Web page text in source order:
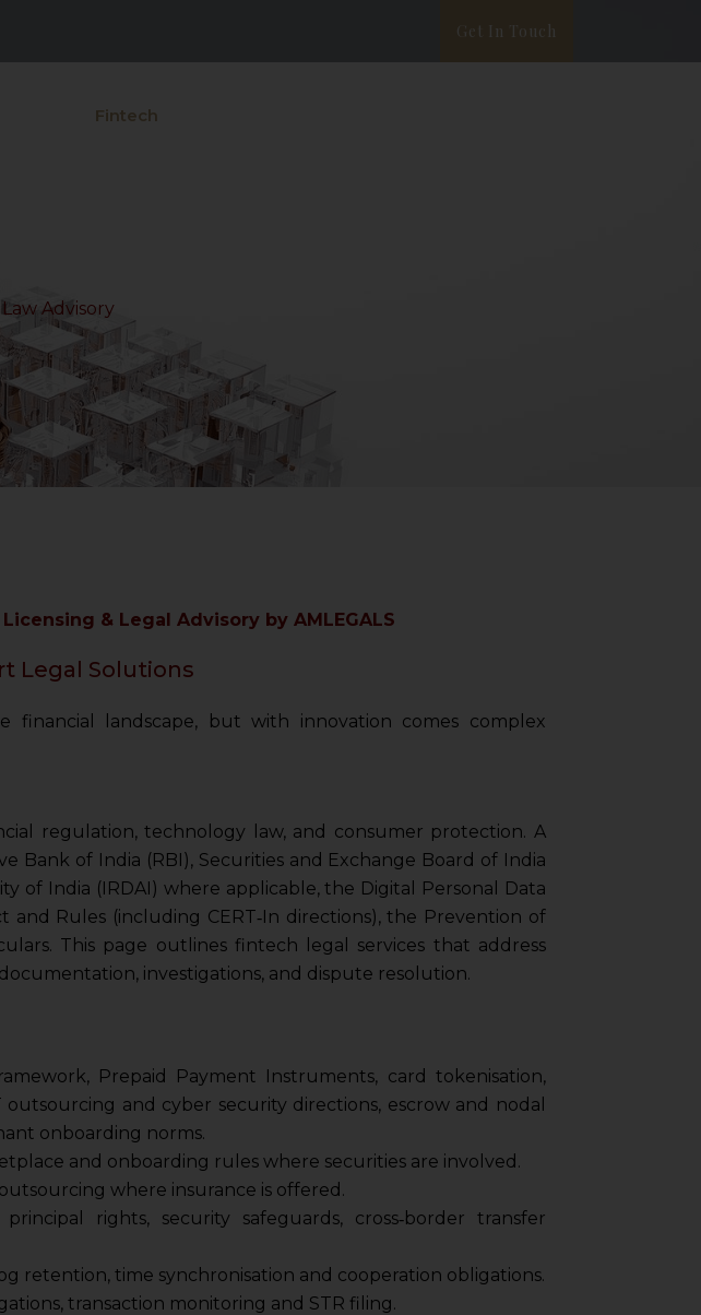
Get In Touch
Fintech
Advisory
& Legal Advisory by AMLEGALS
Legal Solutions
financial landscape, but with innovation comes complex
regulation, technology law, and consumer protection. A
of India (RBI), Securities and Exchange Board of India
of India (IRDAI) where applicable, the Digital Personal Data
Rules (including CERT‑In directions), the Prevention of
This page outlines fintech legal services that address
investigations, and dispute resolution.
Prepaid Payment Instruments, card tokenisation,
and cyber security directions, escrow and nodal
onboarding norms.
and onboarding rules where securities are involved.
where insurance is offered.
rights, security safeguards, cross‑border transfer
retention, time synchronisation and cooperation obligations.
transaction monitoring and STR filing.